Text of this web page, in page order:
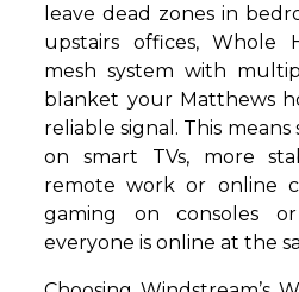
leave dead zones in
upstairs offices, Whole
mesh system with
blanket your Matthews
reliable signal. This
on smart TVs, more
remote work or online
gaming on consoles
everyone is online at the